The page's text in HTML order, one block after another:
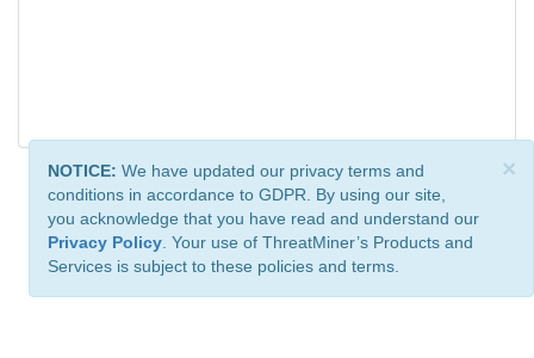
×
NOTICE: We have updated our privacy terms and
conditions in accordance to GDPR. By using our site,
you acknowledge that you have read and understand our
Privacy Policy . Your use of ThreatMiner’s Products and
Services is subject to these policies and terms.